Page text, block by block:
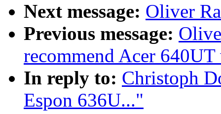
Next message: Oliver
Previous message:
recommend Acer
In reply to: Christoph
Espon 636U..."